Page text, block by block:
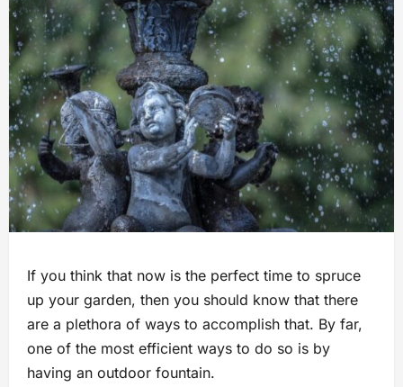
If you think that now is the perfect time to spruce
up your garden, then you should know that there
are a plethora of ways to accomplish that. By far,
one of the most efficient ways to do so is by
having an outdoor fountain.